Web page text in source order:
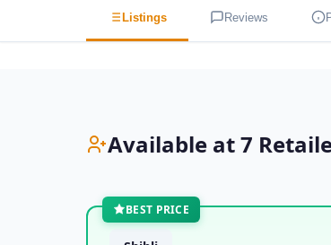
Listings Reviews
Available at 7
BEST PRICE